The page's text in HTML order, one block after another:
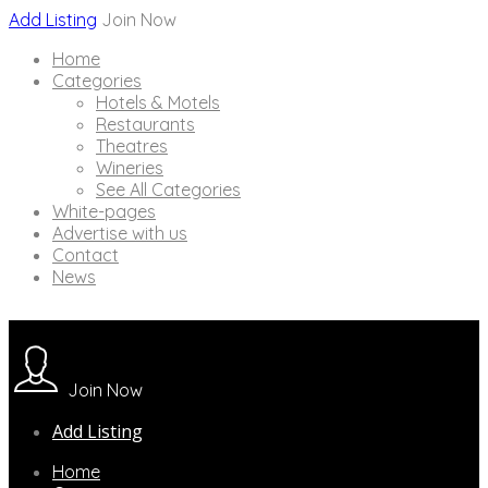
Add Listing Join Now
Home
Categories
Hotels & Motels
Restaurants
Theatres
Wineries
See All Categories
White-pages
Advertise with us
Contact
News
Join Now
Add Listing
Home